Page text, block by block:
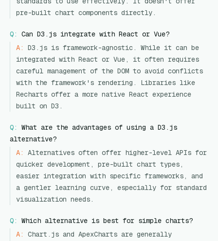
pre-built chart components directly.
Q:
Can D3.js integrate with React or Vue?
A:
D3.js is framework-agnostic. While it can be
integrated with React or Vue, it often requires
careful management of the DOM to avoid conflicts
with the framework's rendering. Libraries like
Recharts offer a more native React experience
built on D3.
Q:
What are the advantages of using a D3.js
alternative?
A:
Alternatives often offer higher-level APIs for
quicker development, pre-built chart types,
easier integration with specific frameworks, and
a gentler learning curve, especially for standard
visualization needs.
Q:
Which alternative is best for simple charts?
A:
Chart.js and ApexCharts are generally